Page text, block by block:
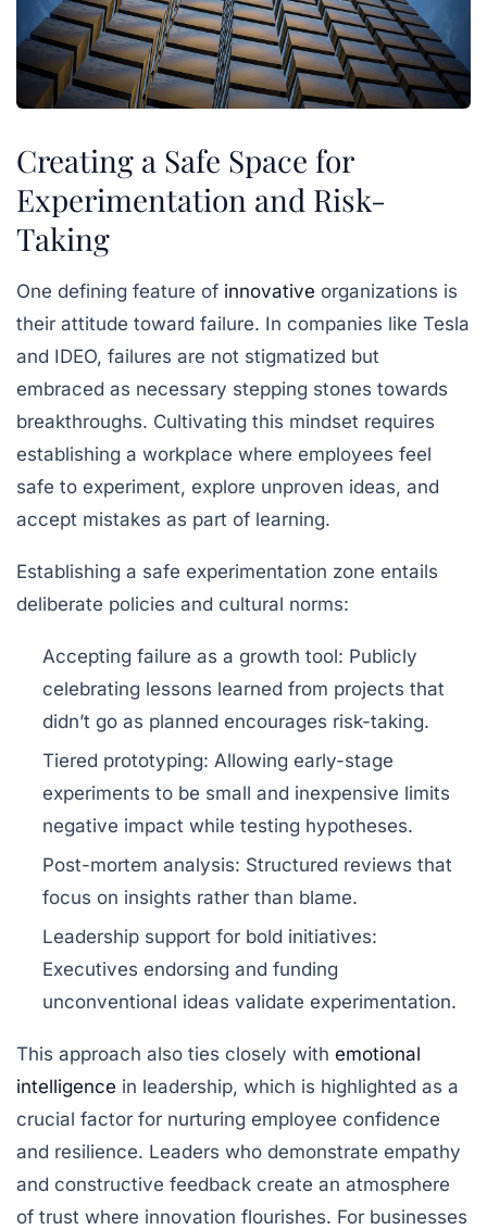
Creating a Safe Space for
Experimentation and Risk-
Taking
One defining feature of innovative organizations is
their attitude toward failure. In companies like Tesla
and IDEO, failures are not stigmatized but
embraced as necessary stepping stones towards
breakthroughs. Cultivating this mindset requires
establishing a workplace where employees feel
safe to experiment, explore unproven ideas, and
accept mistakes as part of learning.
Establishing a safe experimentation zone entails
deliberate policies and cultural norms:
Accepting failure as a growth tool: Publicly
celebrating lessons learned from projects that
didn’t go as planned encourages risk-taking.
Tiered prototyping: Allowing early-stage
experiments to be small and inexpensive limits
negative impact while testing hypotheses.
Post-mortem analysis: Structured reviews that
focus on insights rather than blame.
Leadership support for bold initiatives:
Executives endorsing and funding
unconventional ideas validate experimentation.
This approach also ties closely with emotional
intelligence in leadership, which is highlighted as a
crucial factor for nurturing employee confidence
and resilience. Leaders who demonstrate empathy
and constructive feedback create an atmosphere
of trust where innovation flourishes. For businesses